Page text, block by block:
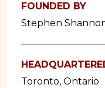
FOUNDED BY
Stephen
Toronto, Ontario